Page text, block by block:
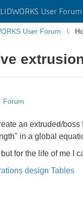
User Forum
User Forum
Forum
an extruded/
in a global
for the life of me I
design Tables